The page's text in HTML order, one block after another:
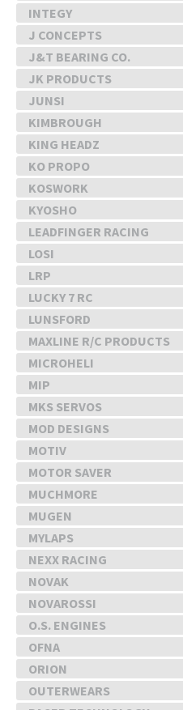
INTEGY
J CONCEPTS
J&T BEARING CO.
JK PRODUCTS
JUNSI
KIMBROUGH
KING HEADZ
KO PROPO
KOSWORK
KYOSHO
LEADFINGER RACING
LOSI
LRP
LUCKY 7 RC
LUNSFORD
MAXLINE R/C PRODUCTS
MICROHELI
MIP
MKS SERVOS
MOD DESIGNS
MOTIV
MOTOR SAVER
MUCHMORE
MUGEN
MYLAPS
NEXX RACING
NOVAK
NOVAROSSI
O.S. ENGINES
OFNA
ORION
OUTERWEARS